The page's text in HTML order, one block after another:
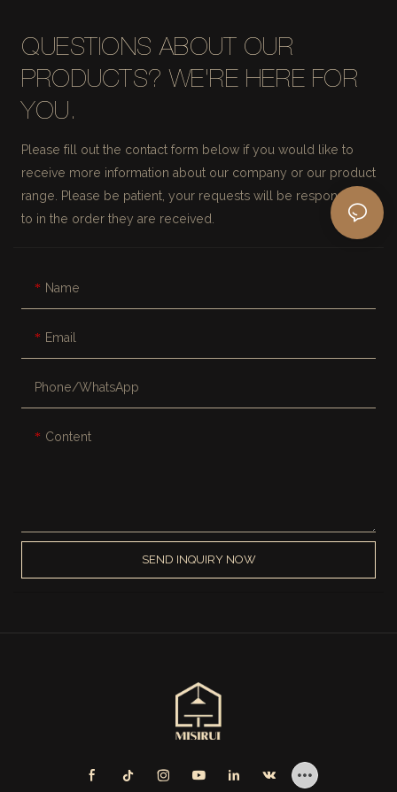
QUESTIONS ABOUT OUR
PRODUCTS? WE'RE HERE FOR
YOU.
Please fill out the contact form below if you would like to
receive more information about our company or our product
range. Please be patient, your requests will be responded
to in the order they are received.
Name
Email
Phone/whatsApp
Content
SEND INQUIRY NOW